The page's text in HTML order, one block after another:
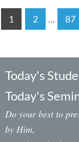
1 2 … 87
Today's
Today's
Do your best to
by Him,